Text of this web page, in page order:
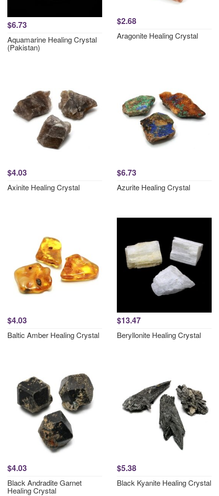
$6.73
Aquamarine Healing Crystal
(Pakistan)
$2.68
Aragonite Healing Crystal
$4.03
Axinite Healing Crystal
$6.73
Azurite Healing Crystal
$4.03
Baltic Amber Healing Crystal
$13.47
Beryllonite Healing Crystal
$4.03
Black Andradite Garnet
Healing Crystal
$5.38
Black Kyanite Healing Crystal